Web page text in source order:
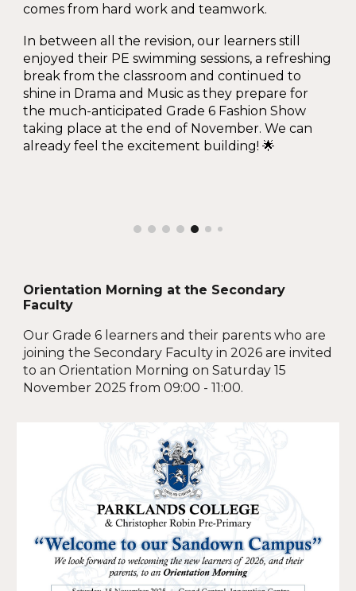
comes from hard work and teamwork.
In between all the revision, our learners still
enjoyed their PE swimming sessions, a refreshing
break from the classroom and continued to
shine in Drama and Music as they prepare for
the much-anticipated Grade 6 Fashion Show
taking place at the end of November. We can
already feel the excitement building! 🌟
Orientation Morning at the Secondary
Faculty
Our Grade 6 learners and their parents who are
joining the Secondary Faculty in 2026 are invited
to an Orientation Morning on Saturday 15
November 2025 from 09:00 - 11:00.